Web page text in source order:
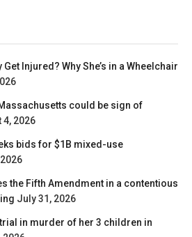
Injured? Why She’s in a Wheelchair
could be sign of
4, 2026
bids for $1B mixed-use
the Fifth Amendment in a contentious
July 31, 2026
in murder of her 3 children in